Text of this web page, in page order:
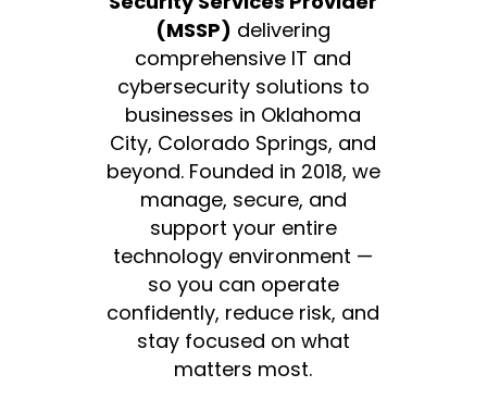
(MSSP) delivering
comprehensive IT and
cybersecurity solutions to
businesses in Oklahoma
City, Colorado Springs, and
beyond. Founded in 2018, we
manage, secure, and
support your entire
technology environment —
so you can operate
confidently, reduce risk, and
stay focused on what
matters most.